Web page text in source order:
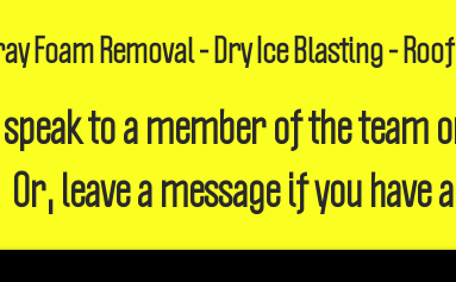
Foam Removal - Dry Ice Blasting -
speak to a member of the team
Or, leave a message if you have